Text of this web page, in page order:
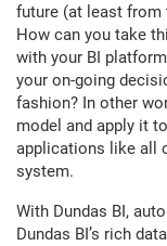
future (at least from
How can you take
with your BI
your on-going
fashion? In other
model and apply it
applications like all
system.
With Dundas BI,
Dundas BI’s rich